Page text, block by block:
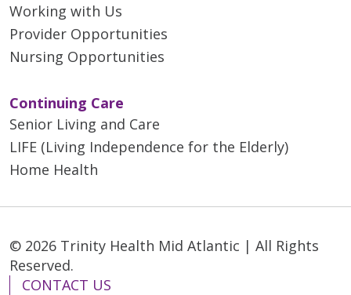
Working with Us
Provider Opportunities
Nursing Opportunities
Continuing Care
Senior Living and Care
LIFE (Living Independence for the Elderly)
Home Health
© 2026 Trinity Health Mid Atlantic | All Rights
Reserved.
CONTACT US